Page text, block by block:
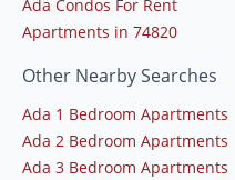
Ada Condos For Rent
Apartments in 74820
Other Nearby Searches
Ada 1 Bedroom Apartments
Ada 2 Bedroom Apartments
Ada 3 Bedroom Apartments